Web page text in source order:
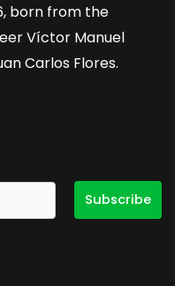
born from the
Víctor Manuel
Carlos Flores.